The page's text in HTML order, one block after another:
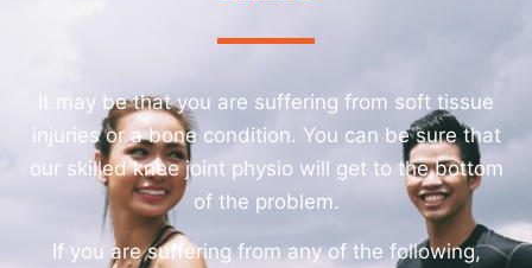
It may be that you are suffering from soft tissue
injuries or a bone condition. You can be sure that
our skilled knee joint physio will get to the bottom
of the problem.
If you are suffering from any of the following,